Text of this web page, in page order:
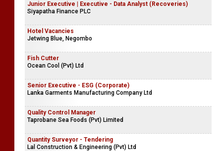
Junior Executive | Executive - Data Analyst (Recoveries)
Siyapatha Finance PLC
Hotel Vacancies
Jetwing Blue, Negombo
Fish Cutter
Ocean Cool (Pvt) Ltd
Senior Executive - ESG (Corporate)
Lanka Garments Manufacturing Company Ltd
Quality Control Manager
Taprobane Sea Foods (Pvt) Limited
Quantity Surveyor - Tendering
Lal Construction & Engineering (Pvt) Ltd